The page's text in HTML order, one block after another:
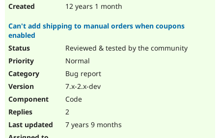
12 years 1 month
Can't add shipping to manual orders when coupons
enabled
Reviewed & tested by the community
Normal
Bug report
7.x-2.x-dev
Code
2
7 years 9 months